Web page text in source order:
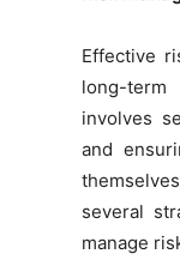
Effective
long-
involves
and
several
manage